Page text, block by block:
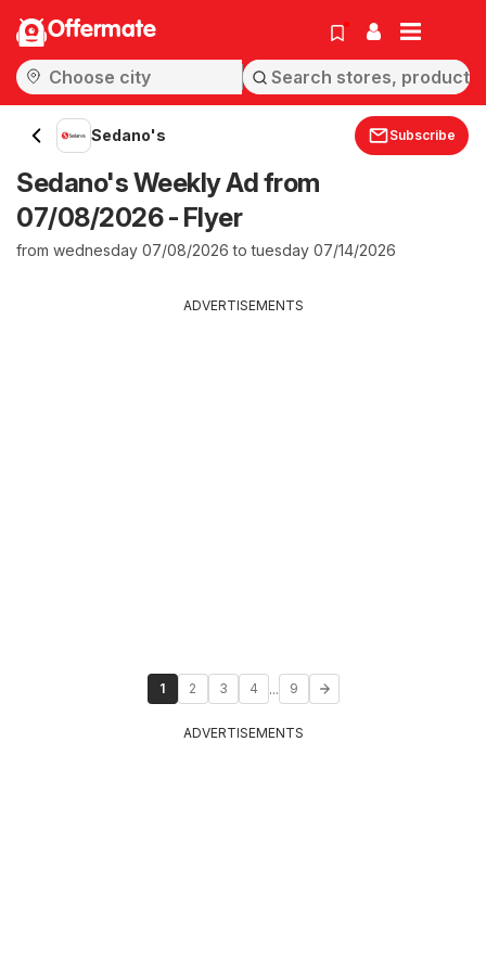
Offermate
Sedano's Subscribe
Sedano's Weekly Ad from
07/08/2026 - Flyer
from wednesday 07/08/2026 to tuesday 07/14/2026
ADVERTISEMENTS
1 2 3 4 ... 9
ADVERTISEMENTS